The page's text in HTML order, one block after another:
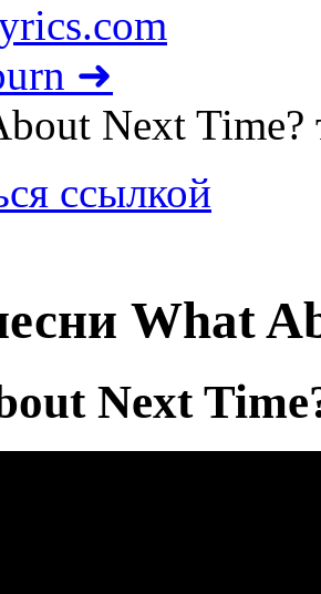
➜
Next Time?
ссылкой
What
Next